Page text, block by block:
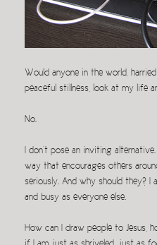
Would anyone in the world,
peaceful stillness, look at my life
No.
I don’t pose an inviting
way that encourages others
seriously. And why should they?
and busy as everyone else.
How can I draw people to Jesus,